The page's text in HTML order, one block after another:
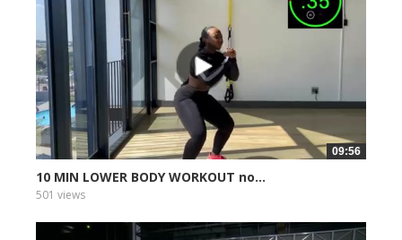
09:56
10 MIN LOWER BODY WORKOUT no...
501 views